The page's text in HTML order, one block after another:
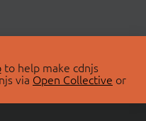
to help make cdnjs
via Open Collective or